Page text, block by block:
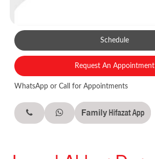
Schedule
Request An Appointment
WhatsApp or Call for Appointments